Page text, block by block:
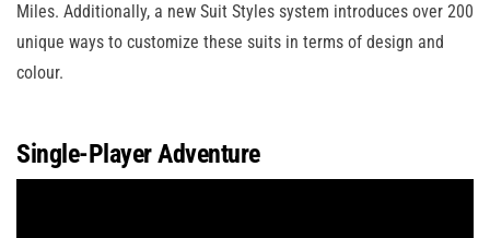
Miles. Additionally, a new Suit Styles system introduces over 200
unique ways to customize these suits in terms of design and
colour.
Single-Player Adventure